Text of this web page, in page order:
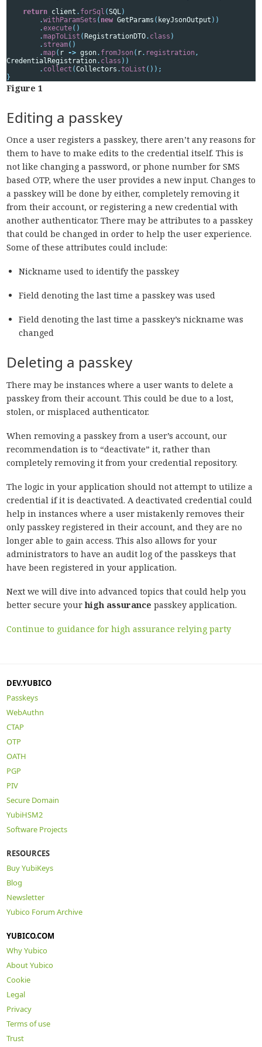
return client . forSql (SQL )
.withParamSets ( new GetParams ( keyJsonOutput ))
.execute()
.mapToList (RegistrationDTO. class )
. stream()
.map( r -> gson. fromJson ( r. registration ,
CredentialRegistration. class ))
. collect (Collectors .toList ());
}
Figure 1
Editing a passkey
Once a user registers a passkey, there aren’t any reasons for
them to have to make edits to the credential itself. This is
not like changing a password, or phone number for SMS
based OTP, where the user provides a new input. Changes to
a passkey will be done by either, completely removing it
from their account, or registering a new credential with
another authenticator. There may be attributes to a passkey
that could be changed in order to help the user experience.
Some of these attributes could include:
Nickname used to identify the passkey
Field denoting the last time a passkey was used
Field denoting the last time a passkey’s nickname was
changed
Deleting a passkey
There may be instances where a user wants to delete a
passkey from their account. This could be due to a lost,
stolen, or misplaced authenticator.
When removing a passkey from a user’s account, our
recommendation is to “deactivate” it, rather than
completely removing it from your credential repository.
The logic in your application should not attempt to utilize a
credential if it is deactivated. A deactivated credential could
help in instances where a user mistakenly removes their
only passkey registered in their account, and they are no
longer able to gain access. This also allows for your
administrators to have an audit log of the passkeys that
have been registered in your application.
Next we will dive into advanced topics that could help you
better secure yourhigh assurance passkey application.
Continue to guidance for high assurance relying party
DEV.YUBICO
Passkeys
WebAuthn
CTAP
OTP
OATH
PGP
PIV
Secure Domain
YubiHSM2
Software Projects
RESOURCES
Buy YubiKeys
Blog
Newsletter
Yubico Forum Archive
YUBICO.COM
Why Yubico
About Yubico
Cookie
Legal
Privacy
Terms of use
Trust